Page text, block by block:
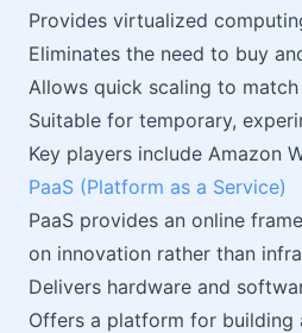
Provides virtualized
Eliminates the need to buy
Allows quick scaling to
Suitable for temporary,
Key players include Amazon
PaaS (Platform as a Service)
PaaS provides an online
on innovation rather than
Delivers hardware and
Offers a platform for building